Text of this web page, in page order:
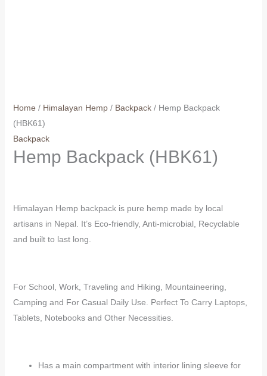
Home / Himalayan Hemp/ Backpack/ Hemp Backpack
(HBK61)
Backpack
Hemp Backpack (HBK61)
Himalayan Hemp backpack is pure hemp made by local
artisans in Nepal. It’s Eco-friendly, Anti-microbial, Recyclable
and built to last long.
For School, Work, Traveling and Hiking, Mountaineering,
Camping and For Casual Daily Use. Perfect To Carry Laptops,
Tablets, Notebooks and Other Necessities.
Has a main compartment with interior lining sleeve for